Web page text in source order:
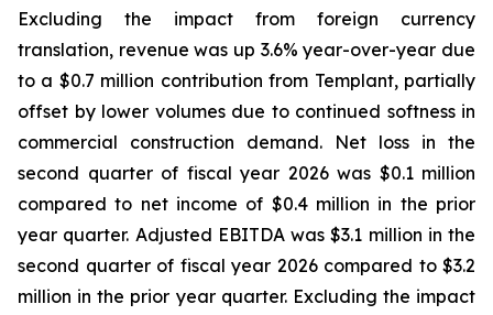
Excluding the impact from foreign currency
translation, revenue was up 3.6% year-over-year due
to a $0.7 million contribution from Templant, partially
offset by lower volumes due to continued softness in
commercial construction demand. Net loss in the
second quarter of fiscal year 2026 was $0.1 million
compared to net income of $0.4 million in the prior
year quarter. Adjusted EBITDA was $3.1 million in the
second quarter of fiscal year 2026 compared to $3.2
million in the prior year quarter. Excluding the impact